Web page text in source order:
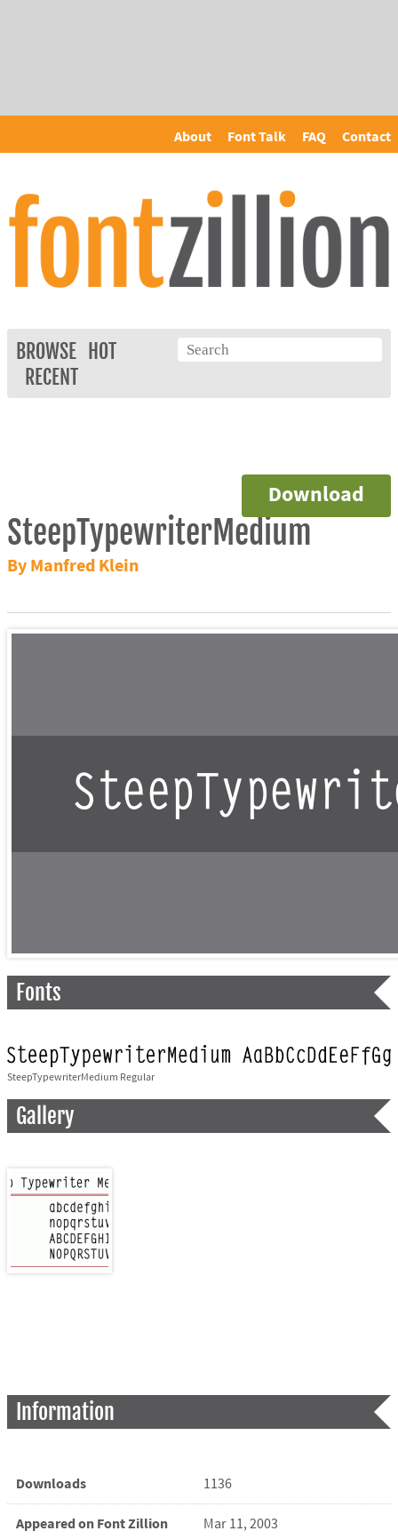
About Font Talk FAQ Contact
BROWSE
HOT
RECENT
Download
SteepTypewriterMedium
By Manfred Klein
Fonts
SteepTypewriterMedium Regular
Gallery
Information
Downloads 1136
Appeared on Font Zillion Mar 11, 2003